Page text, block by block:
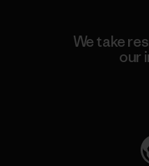
We take
our